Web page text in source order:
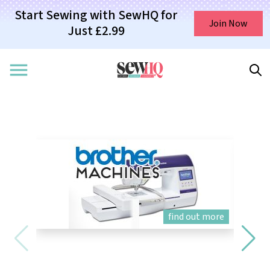
Start Sewing with SewHQ for
Just £2.99
Join Now
find out more